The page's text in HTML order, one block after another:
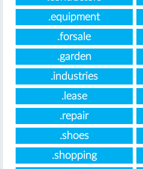
.equipment
.forsale
.garden
.industries
.lease
.repair
.shoes
.shopping